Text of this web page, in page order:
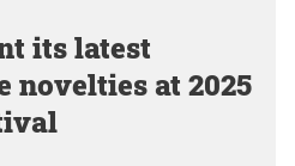
its latest
at 2025